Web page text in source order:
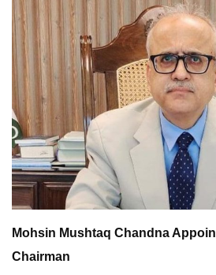
Mohsin Mushtaq Chandna
Chairman